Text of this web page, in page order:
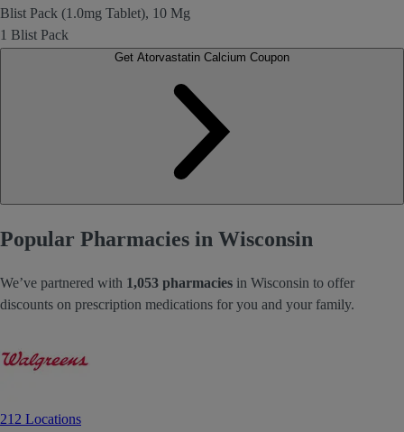
Blist Pack (1.0mg Tablet), 10 Mg
1 Blist Pack
Popular Pharmacies in Wisconsin
We’ve partnered with 1,053 pharmacies in Wisconsin to offer
discounts on prescription medications for you and your family.
212 Locations